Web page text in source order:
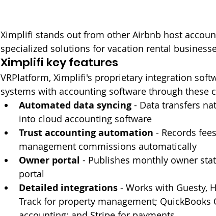
Ximplifi stands out from other Airbnb host
specialized solutions for vacation rental
Ximplifi key features
VRPlatform, Ximplifi's proprietary integration
systems with accounting software through these
Automated data syncing - Data transfers
into cloud accounting software
Trust accounting automation - Records
management commissions automatically
Owner portal - Publishes monthly owner
portal
Detailed integrations - Works with Guesty,
Track for property management; QuickBooks